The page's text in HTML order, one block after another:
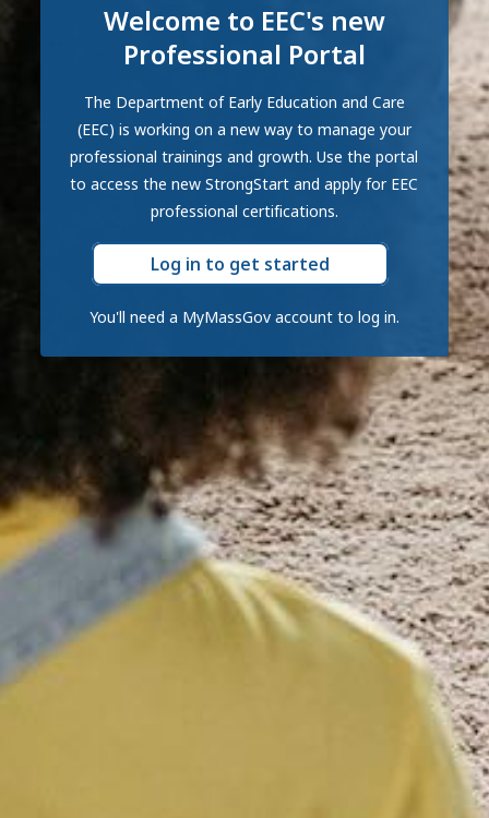
Welcome to EEC's new
Professional Portal
The Department of Early Education and Care
(EEC) is working on a new way to manage your
professional trainings and growth. Use the portal
to access the new StrongStart and apply for EEC
professional certifications.
Log in to get started
You'll need a MyMassGov account to log in.